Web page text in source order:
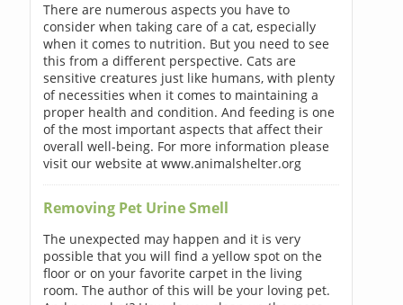
There are numerous aspects you have to
consider when taking care of a cat, especially
when it comes to nutrition. But you need to see
this from a different perspective. Cats are
sensitive creatures just like humans, with plenty
of necessities when it comes to maintaining a
proper health and condition. And feeding is one
of the most important aspects that affect their
overall well-being. For more information please
visit our website at www.animalshelter.org
Removing Pet Urine Smell
The unexpected may happen and it is very
possible that you will find a yellow spot on the
floor or on your favorite carpet in the living
room. The author of this will be your loving pet.